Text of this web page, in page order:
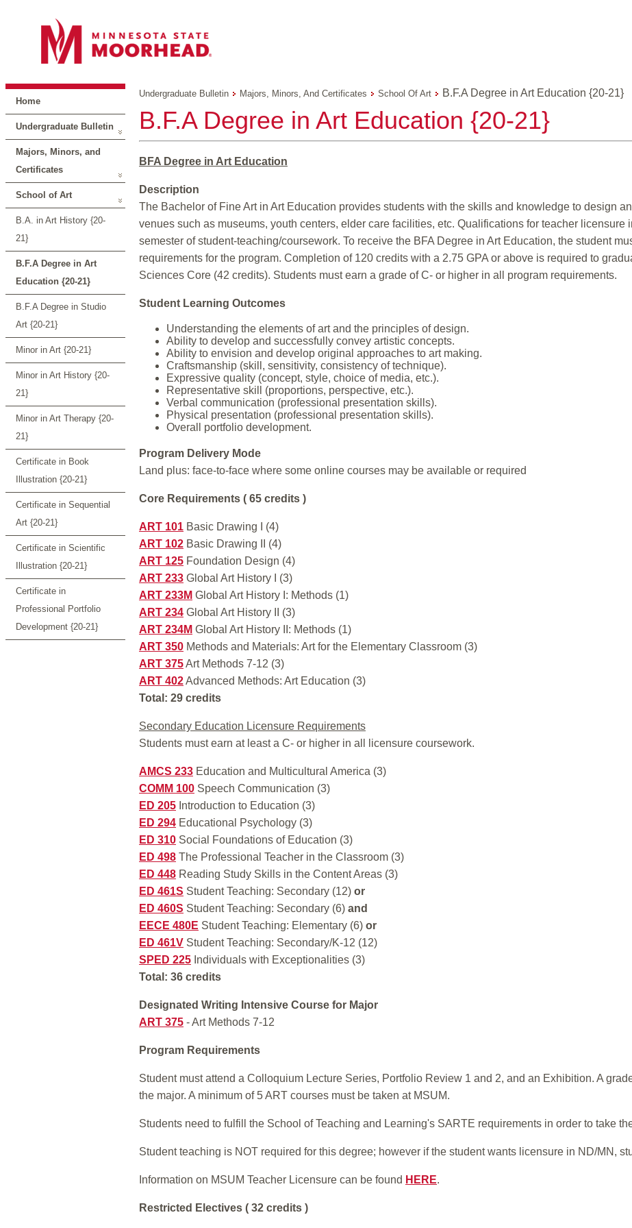
Home
Undergraduate Bulletin
Majors, Minors, and
Certificates
School of Art
B.A. in Art History {20-
21}
B.F.A Degree in Art
Education {20-21}
B.F.A Degree in Studio
Art {20-21}
Minor in Art {20-21}
Minor in Art History {20-
21}
Minor in Art Therapy {20-
21}
Certificate in Book
Illustration {20-21}
Certificate in Sequential
Art {20-21}
Certificate in Scientific
Illustration {20-21}
Certificate in
Professional Portfolio
Development {20-21}
Undergraduate Bulletin Majors, Minors, And Certificates School Of Art B.F.A Degree in Art Education {20-21}
B.F.A Degree in Art Education {20-21}
BFA Degree in Art Education
Description
The Bachelor of Fine Art in Art Education provides students with the skills and knowledge to design
venues such as museums, youth centers, elder care facilities, etc. Qualifications for teacher
semester of student-teaching/coursework. To receive the BFA Degree in Art Education, the student
requirements for the program. Completion of 120 credits with a 2.75 GPA or above is required to
Sciences Core (42 credits). Students must earn a grade of C- or higher in all program requirements.
Student Learning Outcomes
Understanding the elements of art and the principles of design.
Ability to develop and successfully convey artistic concepts.
Ability to envision and develop original approaches to art making.
Craftsmanship (skill, sensitivity, consistency of technique).
Expressive quality (concept, style, choice of media, etc.).
Representative skill (proportions, perspective, etc.).
Verbal communication (professional presentation skills).
Physical presentation (professional presentation skills).
Overall portfolio development.
Program Delivery Mode
Land plus: face-to-face where some online courses may be available or required
Core Requirements ( 65 credits )
ART 101 Basic Drawing I (4)
ART 102 Basic Drawing II (4)
ART 125 Foundation Design (4)
ART 233 Global Art History I (3)
ART 233M Global Art History I: Methods (1)
ART 234 Global Art History II (3)
ART 234M Global Art History II: Methods (1)
ART 350 Methods and Materials: Art for the Elementary Classroom (3)
ART 375Art Methods 7-12 (3)
ART 402Advanced Methods: Art Education (3)
Total: 29 credits
Secondary Education Licensure Requirements
Students must earn at least a C- or higher in all licensure coursework.
AMCS 233 Education and Multicultural America (3)
COMM 100 Speech Communication (3)
ED 205 Introduction to Education (3)
ED 294 Educational Psychology (3)
ED 310 Social Foundations of Education (3)
ED 498 The Professional Teacher in the Classroom (3)
ED 448 Reading Study Skills in the Content Areas (3)
ED 461S Student Teaching: Secondary (12) or
ED 460S Student Teaching: Secondary (6) and
EECE 480E Student Teaching: Elementary (6) or
ED 461V Student Teaching: Secondary/K-12 (12)
SPED 225 Individuals with Exceptionalities (3)
Total: 36 credits
Designated Writing Intensive Course for Major
ART 375 - Art Methods 7-12
Program Requirements
Student must attend a Colloquium Lecture Series, Portfolio Review 1 and 2, and an Exhibition. A
the major. A minimum of 5 ART courses must be taken at MSUM.
Students need to fulfill the School of Teaching and Learning's SARTE requirements in order to take
Student teaching is NOT required for this degree; however if the student wants licensure in ND/MN,
Information on MSUM Teacher Licensure can be found HERE.
Restricted Electives ( 32 credits )